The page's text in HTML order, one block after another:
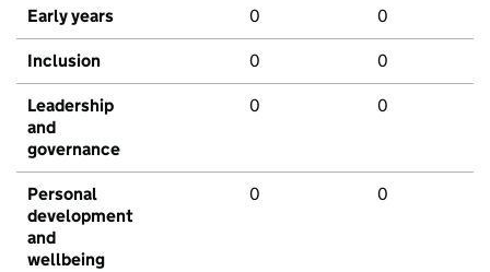
Early years 0 0
Inclusion 0 0
Leadership
and
governance
0 0
Personal
development
and
wellbeing
0 0